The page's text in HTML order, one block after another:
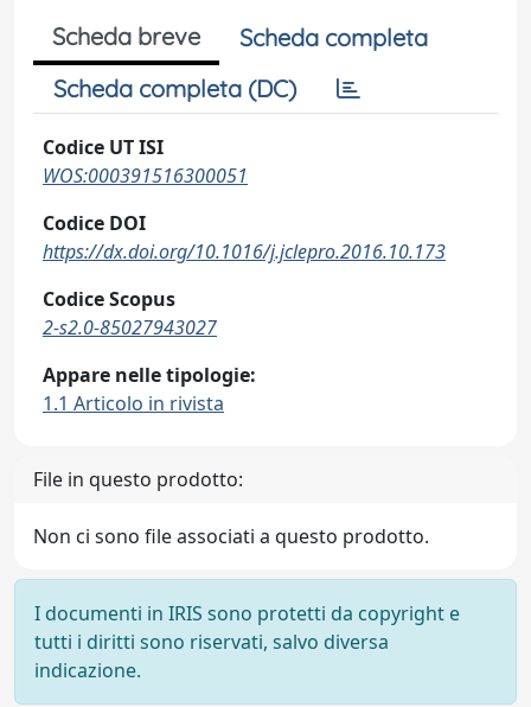
Scheda breve
Scheda completa
Scheda completa (DC)
Codice UT ISI
WOS:000391516300051
Codice DOI
https://dx.doi.org/10.1016/j.jclepro.2016.10.173
Codice Scopus
2-s2.0-85027943027
Appare nelle tipologie:
1.1 Articolo in rivista
File in questo prodotto:
Non ci sono file associati a questo prodotto.
I documenti in IRIS sono protetti da copyright e
tutti i diritti sono riservati, salvo diversa
indicazione.